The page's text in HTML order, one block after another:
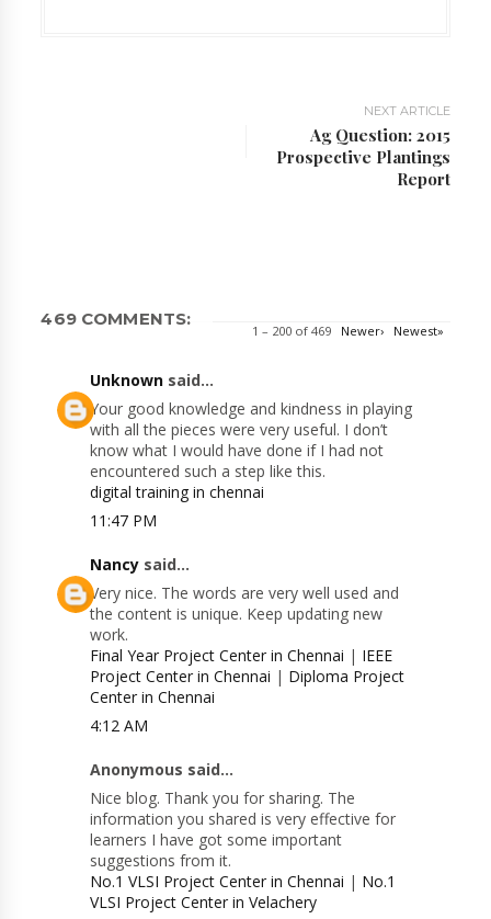
NEXT ARTICLE
Ag Question: 2015
Prospective Plantings
Report
469 COMMENTS:
1 – 200 of 469 Newer› Newest»
Unknown said...
Your good knowledge and kindness in playing
with all the pieces were very useful. I don’t
know what I would have done if I had not
encountered such a step like this.
digital training in chennai
11:47 PM
Nancy said...
Very nice. The words are very well used and
the content is unique. Keep updating new
work.
Final Year Project Center in Chennai | IEEE
Project Center in Chennai | Diploma Project
Center in Chennai
4:12 AM
Anonymous said...
Nice blog. Thank you for sharing. The
information you shared is very effective for
learners I have got some important
suggestions from it.
No.1 VLSI Project Center in Chennai | No.1
VLSI Project Center in Velachery